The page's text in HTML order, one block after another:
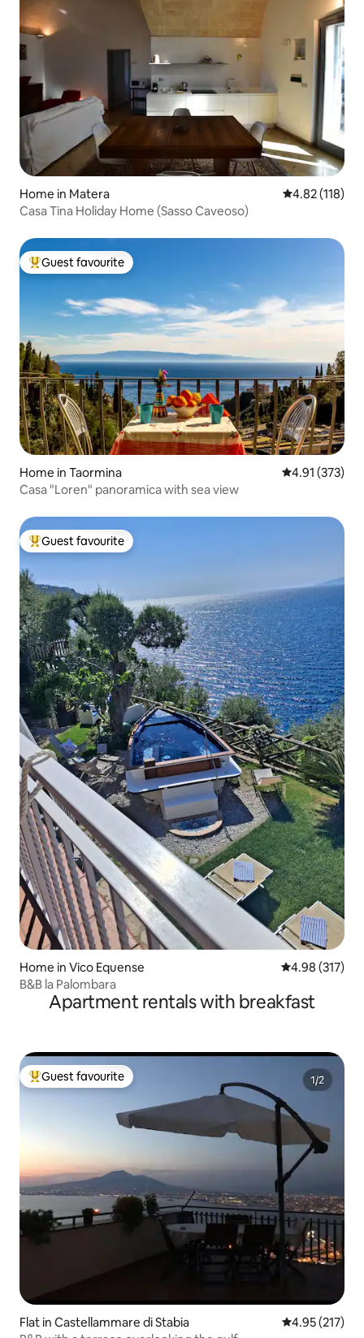
Home in Matera 4.82 out of 5
4.82 (118)
Casa Tina Holiday Home (Sasso Caveoso)
Top guest favourite
Guest favourite
Home in Taormina 4.91 out of 5
4.91 (373)
Casa "Loren" panoramica with sea view
Top guest favourite
Guest favourite
Home in Vico Equense 4.98 out of 5
4.98 (317)
B&B la Palombara
Apartment rentals with breakfast
Top guest favourite
Guest favourite
Flat in Castellammare di Stabia 4.95 out of 5
4.95 (217)